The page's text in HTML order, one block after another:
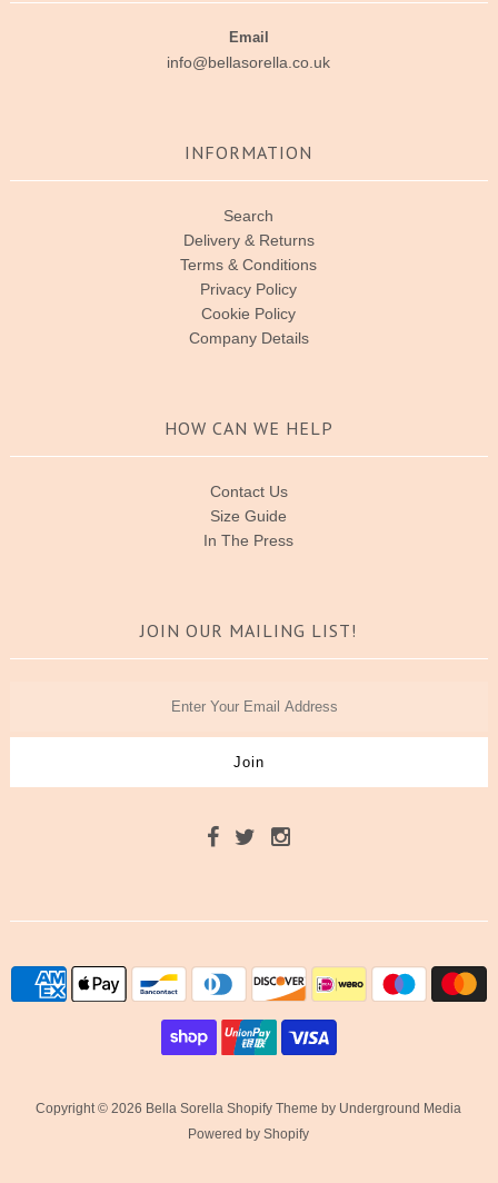
Email
info@bellasorella.co.uk
INFORMATION
Search
Delivery & Returns
Terms & Conditions
Privacy Policy
Cookie Policy
Company Details
HOW CAN WE HELP
Contact Us
Size Guide
In The Press
JOIN OUR MAILING LIST!
Copyright © 2026 Bella Sorella Shopify Theme by Underground Media
Powered by Shopify